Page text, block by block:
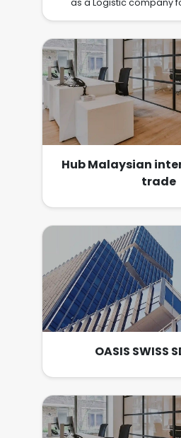
as a Logistic company
various destinations for
at a competitive price
Malaysia. Recently, we
business across other
Commerce, In-House
Media Advertising. Tong
looking for companions
attitude, passion and
you can build up your
Hub Malaysian
trade
OASIS SWISS